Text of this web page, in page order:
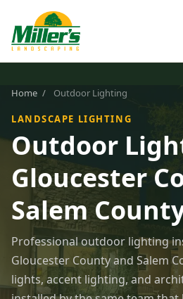
Home / Outdoor Lighting
LANDSCAPE LIGHTING
Outdoor
Gloucester
Salem
Professional outdoor lighting
Gloucester County and Salem
lights, accent lighting, and